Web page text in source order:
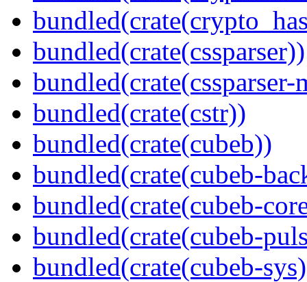
bundled(crate(cssparser))
bundled(crate(cssparser-
bundled(crate(cstr))
bundled(crate(cubeb))
bundled(crate(cubeb-
bundled(crate(cubeb-
bundled(crate(cubeb-
bundled(crate(cubeb-